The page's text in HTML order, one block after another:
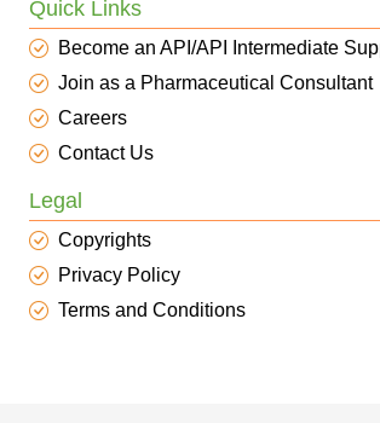
Quick Links
Become an API/API Intermediate
Join as a Pharmaceutical Consultant
Careers
Contact Us
Legal
Copyrights
Privacy Policy
Terms and Conditions